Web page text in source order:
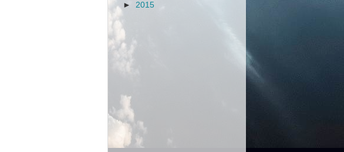
► 2015